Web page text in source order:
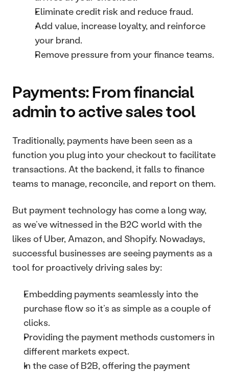
Eliminate credit risk and reduce fraud.
Add value, increase loyalty, and reinforce
your brand.
Remove pressure from your finance teams.
Payments: From financial
admin to active sales tool
Traditionally, payments have been seen as a
function you plug into your checkout to facilitate
transactions. At the backend, it falls to finance
teams to manage, reconcile, and report on them.
But payment technology has come a long way,
as we’ve witnessed in the B2C world with the
likes of Uber, Amazon, and Shopify. Nowadays,
successful businesses are seeing payments as a
tool for proactively driving sales by:
Embedding payments seamlessly into the
purchase flow so it’s as simple as a couple of
clicks.
Providing the payment methods customers in
different markets expect.
In the case of B2B, offering the payment